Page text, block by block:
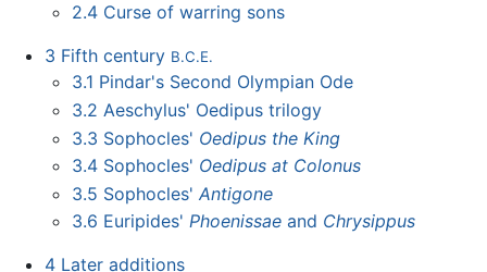
2.4 Curse of warring sons
3 Fifth century B.C.E.
3.1 Pindar's Second Olympian Ode
3.2 Aeschylus' Oedipus trilogy
3.3 Sophocles' Oedipus the King
3.4 Sophocles' Oedipus at Colonus
3.5 Sophocles'Antigone
3.6 Euripides'Phoenissae and Chrysippus
4 Later additions